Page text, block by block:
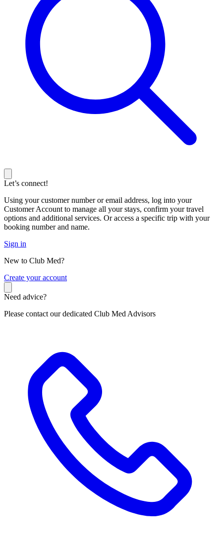
Let’s connect!
Using your customer number or email address, log into your
Customer Account to manage all your stays, confirm your travel
options and additional services. Or access a specific trip with your
booking number and name.
Sign in
New to Club Med?
Create your account
Need advice?
Please contact our dedicated Club Med Advisors